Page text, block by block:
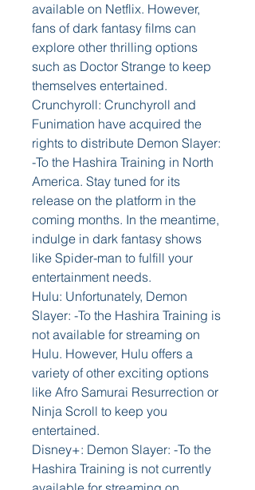
available on Netflix. However,
fans of dark fantasy films can
explore other thrilling options
such as Doctor Strange to keep
themselves entertained.
Crunchyroll: Crunchyroll and
Funimation have acquired the
rights to distribute Demon Slayer:
-To the Hashira Training in North
America. Stay tuned for its
release on the platform in the
coming months. In the meantime,
indulge in dark fantasy shows
like Spider-man to fulfill your
entertainment needs.
Hulu: Unfortunately, Demon
Slayer: -To the Hashira Training is
not available for streaming on
Hulu. However, Hulu offers a
variety of other exciting options
like Afro Samurai Resurrection or
Ninja Scroll to keep you
entertained.
Disney+: Demon Slayer: -To the
Hashira Training is not currently